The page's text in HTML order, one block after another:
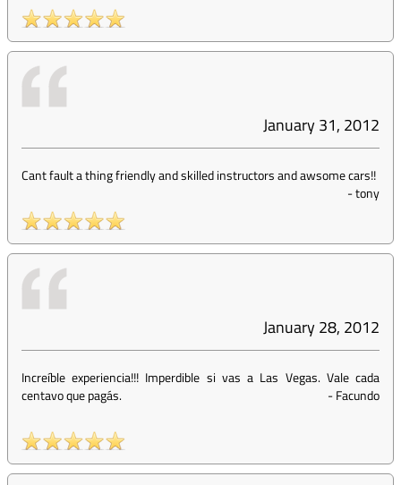
January 31, 2012
Cant fault a thing friendly and skilled instructors and awsome cars!!
-tony
January 28, 2012
Increíble experiencia!!! Imperdible si vas a Las Vegas. Vale cada
centavo que pagás.
-Facundo